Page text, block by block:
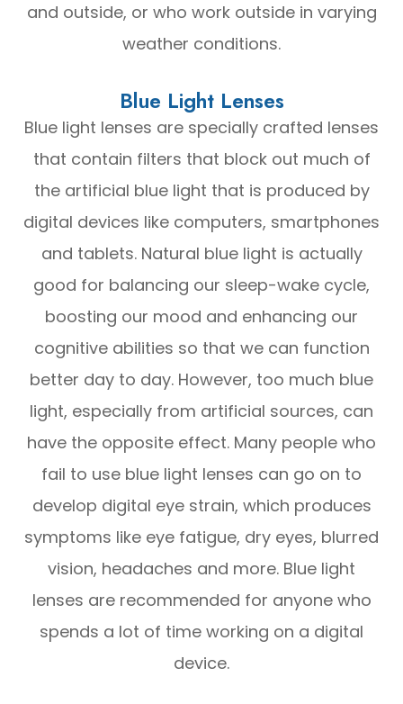
and outside, or who work outside in varying
weather conditions.
Blue Light Lenses
Blue light lenses are specially crafted lenses
that contain filters that block out much of
the artificial blue light that is produced by
digital devices like computers, smartphones
and tablets. Natural blue light is actually
good for balancing our sleep-wake cycle,
boosting our mood and enhancing our
cognitive abilities so that we can function
better day to day. However, too much blue
light, especially from artificial sources, can
have the opposite effect. Many people who
fail to use blue light lenses can go on to
develop digital eye strain, which produces
symptoms like eye fatigue, dry eyes, blurred
vision, headaches and more. Blue light
lenses are recommended for anyone who
spends a lot of time working on a digital
device.